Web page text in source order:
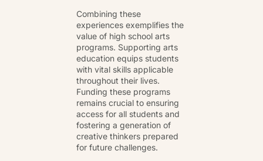
Combining these
experiences exemplifies the
value of high school arts
programs. Supporting arts
education equips students
with vital skills applicable
throughout their lives.
Funding these programs
remains crucial to ensuring
access for all students and
fostering a generation of
creative thinkers prepared
for future challenges.